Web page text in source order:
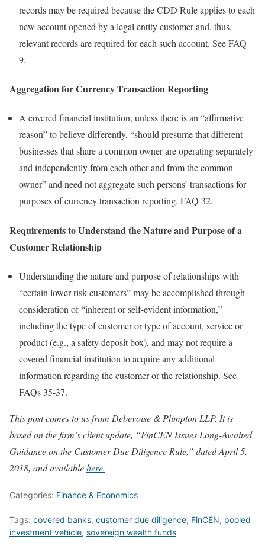
records may be required because the CDD Rule applies to each
new account opened by a legal entity customer and, thus,
relevant records are required for each such account. See FAQ
9.
Aggregation for Currency Transaction Reporting
A covered financial institution, unless there is an “affirmative
reason” to believe differently, “should presume that different
businesses that share a common owner are operating separately
and independently from each other and from the common
owner” and need not aggregate such persons’ transactions for
purposes of currency transaction reporting. FAQ 32.
Requirements to Understand the Nature and Purpose of a
Customer Relationship
Understanding the nature and purpose of relationships with
“certain lower-risk customers” may be accomplished through
consideration of “inherent or self-evident information,”
including the type of customer or type of account, service or
product (e.g., a safety deposit box), and may not require a
covered financial institution to acquire any additional
information regarding the customer or the relationship. See
FAQs 35-37.
This post comes to us from Debevoise & Plimpton LLP. It is
based on the firm’s client update, “FinCEN Issues Long-Awaited
Guidance on the Customer Due Diligence Rule,” dated April 5,
2018, and availablehere.
Categories: Finance & Economics
Tags: covered banks, customer due diligence, FinCEN, pooled
investment vehicle, sovereign wealth funds